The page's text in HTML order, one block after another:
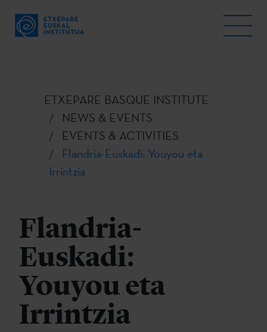
ETXEPARE BASQUE INSTITUTE
NEWS & EVENTS
EVENTS & ACTIVITIES
Flandria-Euskadi: Youyou eta
Irrintzia
Flandria-
Euskadi:
Youyou eta
Irrintzia